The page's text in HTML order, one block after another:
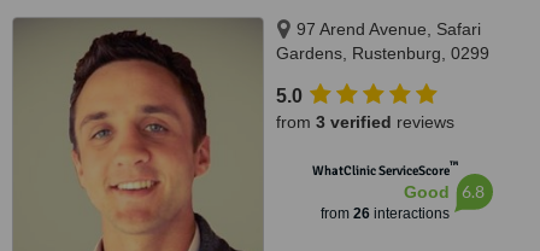
97 Arend Avenue, Safari
Gardens, Rustenburg, 0299
5.0
from 3 verified reviews
WhatClinic ServiceScore™
Good
from 26interactions
6.8